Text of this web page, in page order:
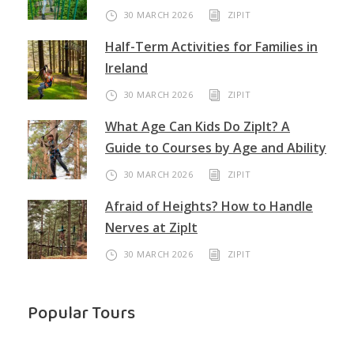
30 MARCH 2026 ZIPIT
Half-Term Activities for Families in
Ireland
30 MARCH 2026 ZIPIT
What Age Can Kids Do ZipIt? A
Guide to Courses by Age and Ability
30 MARCH 2026 ZIPIT
Afraid of Heights? How to Handle
Nerves at ZipIt
30 MARCH 2026 ZIPIT
Popular Tours